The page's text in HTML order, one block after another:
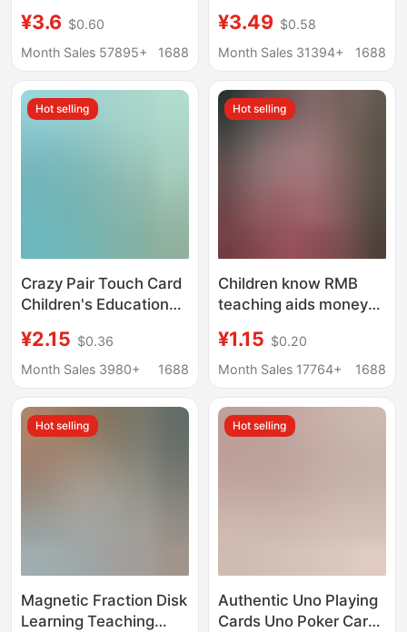
Version Chess and
Cards China World
Life Desktop Tour
¥3.6 $0.60
Month Sales 57895+
1688
supply cartoon
collection book card
¥3.49 $0.58
Month Sales 31394+
1688
Hot selling
Crazy Pair Touch Card
Children's Educational
Concentration
Attention Training
Interactive Card Toy
¥2.15 $0.36
Month Sales 3980+
1688
Hot selling
Children know RMB
teaching aids money
grade second volume
mathematics learning
recognition coin
learning tools
¥1.15 $0.20
Month Sales 17764+
1688
Hot selling
Magnetic Fraction Disk
Learning Teaching
Hot selling
Authentic Uno Playing
Cards Uno Poker Cards